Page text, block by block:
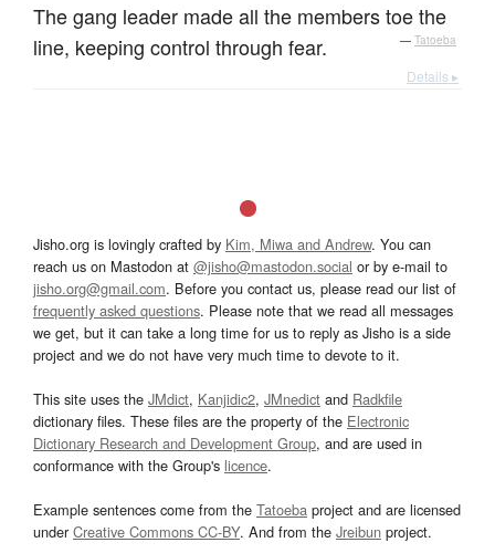
The gang leader made all the members toe the
line, keeping control through fear.
— Tatoeba
Details ▸
Jisho.org is lovingly crafted by Kim, Miwa and Andrew. You can
reach us on Mastodon at @jisho@mastodon.social or by e-mail to
jisho.org@gmail.com. Before you contact us, please read our list of
frequently asked questions. Please note that we read all messages
we get, but it can take a long time for us to reply as Jisho is a side
project and we do not have very much time to devote to it.
This site uses the JMdict, Kanjidic2, JMnedict and Radkfile
dictionary files. These files are the property of the Electronic
Dictionary Research and Development Group, and are used in
conformance with the Group's licence.
Example sentences come from the Tatoeba project and are licensed
underCreative Commons CC-BY. And from the Jreibun project.